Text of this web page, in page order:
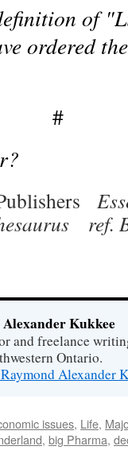
of
ordered
#
ref.
Kukkee
and freelance
Ontario.
Alexander
issues, Life,
, big Pharma,